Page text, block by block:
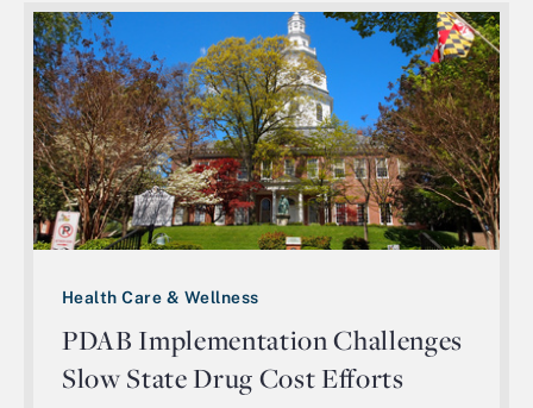
Health Care & Wellness
PDAB Implementation Challenges
Slow State Drug Cost Efforts